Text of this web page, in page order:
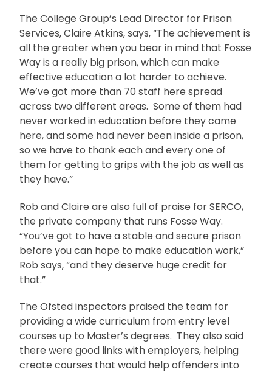
The College Group’s Lead Director for Prison
Services, Claire Atkins, says, “The achievement is
all the greater when you bear in mind that Fosse
Way is a really big prison, which can make
effective education a lot harder to achieve.
We’ve got more than 70 staff here spread
across two different areas. Some of them had
never worked in education before they came
here, and some had never been inside a prison,
so we have to thank each and every one of
them for getting to grips with the job as well as
they have.”
Rob and Claire are also full of praise for SERCO,
the private company that runs Fosse Way.
“You’ve got to have a stable and secure prison
before you can hope to make education work,”
Rob says, “and they deserve huge credit for
that.”
The Ofsted inspectors praised the team for
providing a wide curriculum from entry level
courses up to Master’s degrees. They also said
there were good links with employers, helping
create courses that would help offenders into